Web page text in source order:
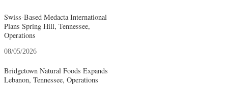
Swiss-Based Medacta International
Plans Spring Hill, Tennessee,
Operations
08/05/2026
Bridgetown Natural Foods Expands
Lebanon, Tennessee, Operations